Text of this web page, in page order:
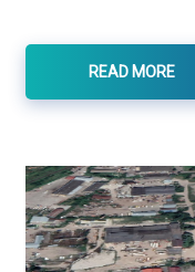
READ MORE